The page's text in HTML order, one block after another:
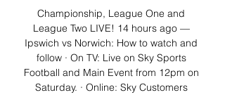
Championship, League One and
League Two LIVE! 14 hours ago —
Ipswich vs Norwich: How to watch and
follow · On TV: Live on Sky Sports
Football and Main Event from 12pm on
Saturday. · Online: Sky Customers